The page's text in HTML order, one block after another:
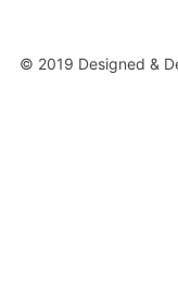
© 2019 Designed &